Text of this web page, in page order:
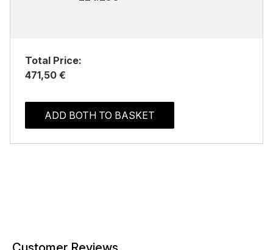
Total Price:
471,50 €
ADD BOTH TO BASKET